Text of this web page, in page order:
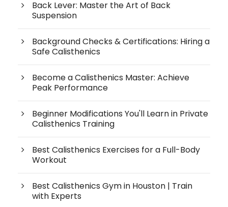
Back Lever: Master the Art of Back
Suspension
Background Checks & Certifications: Hiring a
Safe Calisthenics
Become a Calisthenics Master: Achieve
Peak Performance
Beginner Modifications You'll Learn in Private
Calisthenics Training
Best Calisthenics Exercises for a Full-Body
Workout
Best Calisthenics Gym in Houston | Train
with Experts